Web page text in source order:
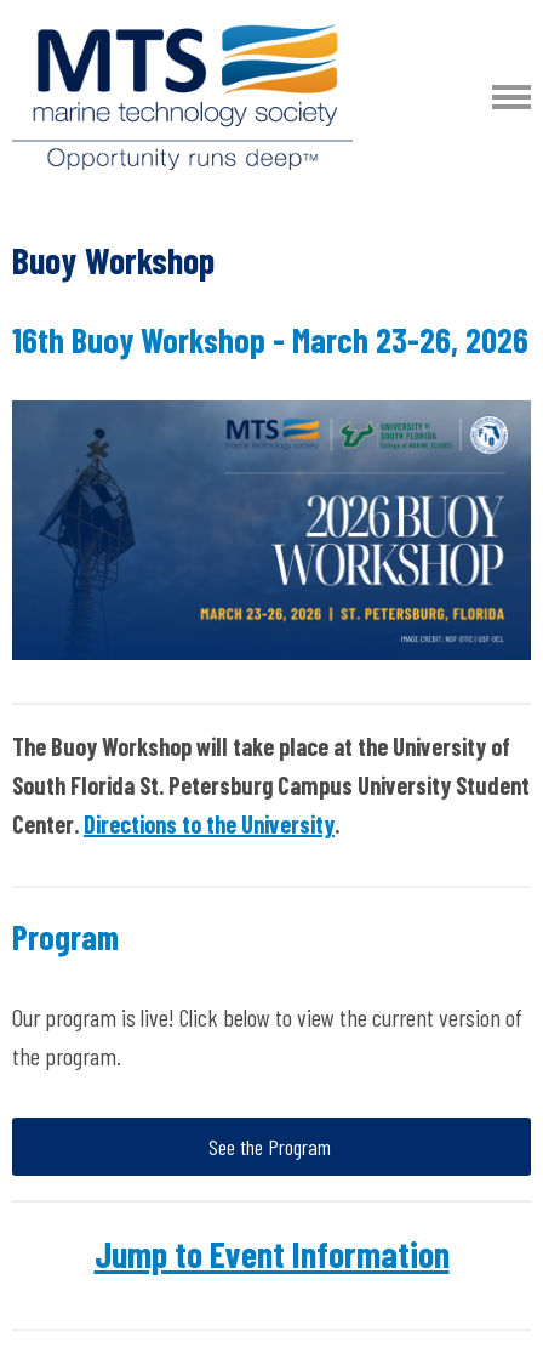
Buoy Workshop
16th Buoy Workshop - March 23-26, 2026
The Buoy Workshop will take place at the University of
South Florida St. Petersburg Campus University Student
Center. Directions to the University.
Program
Our program is live! Click below to view the current version of
the program.
See the Program
Jump to Event Information